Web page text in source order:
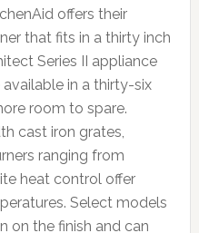
offers their
that fits in a thirty inch
Series II appliance
in a thirty-six
room to spare.
cast iron grates,
ranging from
heat control offer
Select models
on the finish and can